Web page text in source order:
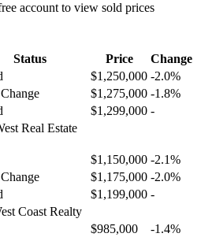
account to view sold prices
Status Price
Change
$1,250,000 -2.0%
$1,275,000 -1.8%
$1,299,000 -
Real Estate
$1,150,000 -2.1%
$1,175,000 -2.0%
$1,199,000 -
Coast Realty
$985,000
-1.4%